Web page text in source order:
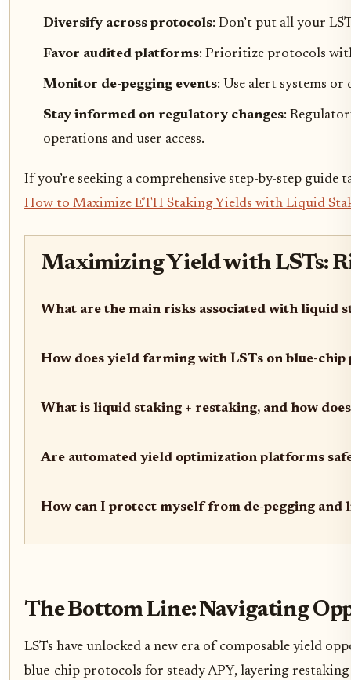
Diversify across protocols: Don’t put all your
Favor audited platforms: Prioritize protocols
Monitor de-pegging events: Use alert systems
Stay informed on regulatory changes:
operations and user access.
If you’re seeking a comprehensive step-by-step
How to Maximize ETH Staking Yields with Liquid
Maximizing Yield with LSTs:
What are the main risks associated with liquid
How does yield farming with LSTs on blue-
What is liquid staking + restaking, and how
Are automated yield optimization platforms
How can I protect myself from de-pegging and
The Bottom Line: Navigating
LSTs have unlocked a new era of composable yield
blue-chip protocols for steady APY, layering